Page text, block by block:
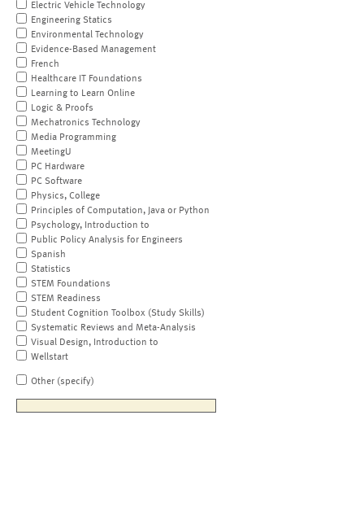
Electric Vehicle Technology
Engineering Statics
Environmental Technology
Evidence-Based Management
French
Healthcare IT Foundations
Learning to Learn Online
Logic & Proofs
Mechatronics Technology
Media Programming
MeetingU
PC Hardware
PC Software
Physics, College
Principles of Computation, Java or Python
Psychology, Introduction to
Public Policy Analysis for Engineers
Spanish
Statistics
STEM Foundations
STEM Readiness
Student Cognition Toolbox (Study Skills)
Systematic Reviews and Meta-Analysis
Visual Design, Introduction to
Wellstart
Other (specify)